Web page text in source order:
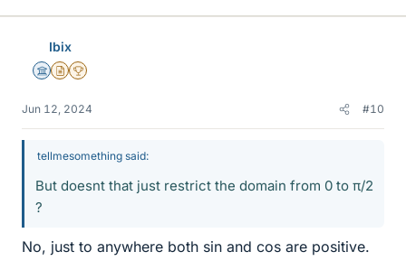
Ibix
Science Advisor
Insights Author
2025 Award
Jun 12, 2024 #10
tellmesomething said:
But doesnt that just restrict the domain from 0 to π/2
?
No, just to anywhere both sin and cos are positive.